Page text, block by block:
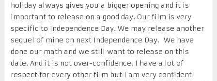
holiday always gives you a bigger opening and it is
important to release on a good day. Our film is very
specific to Independence Day. We may release another
sequel of mine on next Independence Day. We have
done our math and we still want to release on this
date. And it is not over-confidence. I have a lot of
respect for every other film but I am very confident